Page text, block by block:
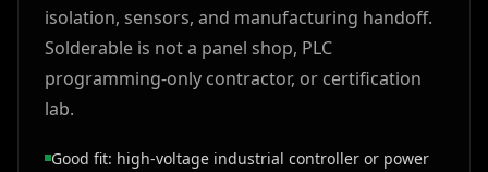
isolation, sensors, and manufacturing handoff.
Solderable is not a panel shop, PLC
programming-only contractor, or certification
lab.
Good fit: high-voltage industrial controller or power